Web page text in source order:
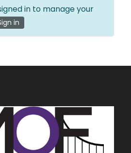
in to manage your
in